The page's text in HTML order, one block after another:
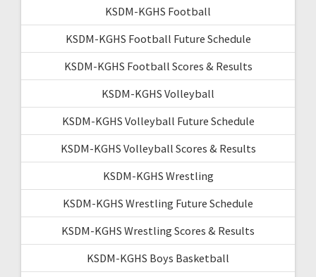
KSDM-KGHS Football
KSDM-KGHS Football Future Schedule
KSDM-KGHS Football Scores & Results
KSDM-KGHS Volleyball
KSDM-KGHS Volleyball Future Schedule
KSDM-KGHS Volleyball Scores & Results
KSDM-KGHS Wrestling
KSDM-KGHS Wrestling Future Schedule
KSDM-KGHS Wrestling Scores & Results
KSDM-KGHS Boys Basketball